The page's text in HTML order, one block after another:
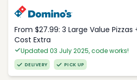
From $27.99: 3 Large Value Pizzas
Cost Extra
Updated 03 July 2025, code works!
DELIVERY PICK UP